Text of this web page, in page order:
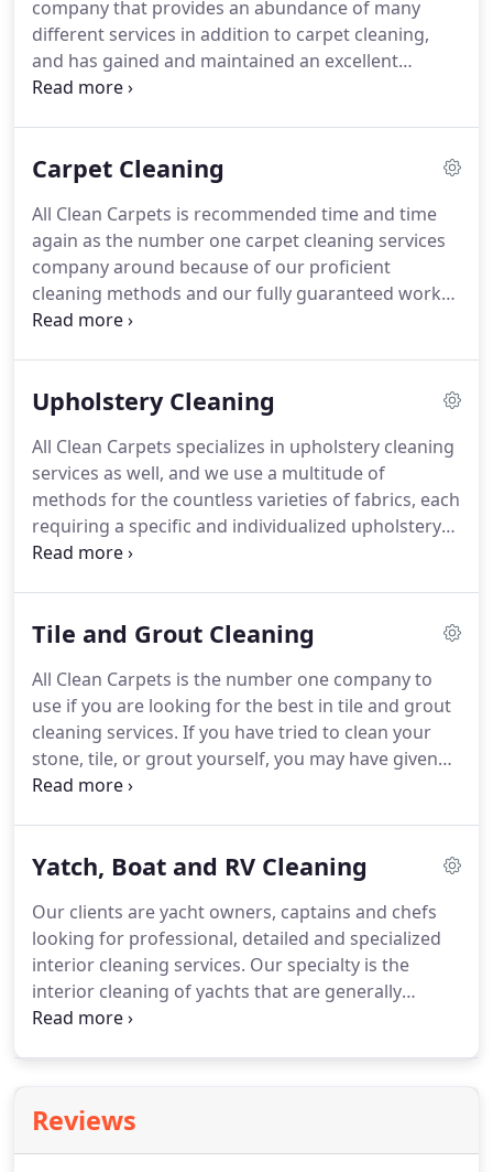
company that provides an abundance of many
different services in addition to carpet cleaning,
and has gained and maintained an excellent
reputation because of our care and dedication to
referrals are due to the successful, proficient,
all of our work is 100% customer satisfaction
guaranteed, and we consider no job complete
unless you are completely satisfied!
Carpet Cleaning
All Clean Carpets is recommended time and time
again as the number one carpet cleaning services
company around because of our proficient
cleaning methods and our fully guaranteed work
and services.
cleaned in the most thorough, efficient, and
cleaning services, we do not just make your
carpets "appear" clean; we make sure to get deep
into the fibers of your carpets, using the proper
techniques, getting each and every job done
accurately and thoroughly.
Upholstery Cleaning
All Clean Carpets specializes in upholstery cleaning
services as well, and we use a multitude of
methods for the countless varieties of fabrics, each
requiring a specific and individualized upholstery
cleaning technique.
Pre-spray is used, if necessary, with an upholstery
extraction with a low pressure and medium
vacuum thoroughly rinses the fabric.
Tile and Grout Cleaning
All Clean Carpets is the number one company to
use if you are looking for the best in tile and grout
cleaning services. If you have tried to clean your
stone, tile, or grout yourself, you may have given
up after realizing how difficult and frustrating a
and tools necessary to get your tile and grout
cleansers, and high pressure steamers and
scrubbers easily dissolve and force the dirt out of
the difficult texture, and soon, we will make it will
appear like you have a brand new floor, shower,
wall, or whatever area we are working on!
Yatch, Boat and RV Cleaning
Our clients are yacht owners, captains and chefs
looking for professional, detailed and specialized
interior cleaning services. Our specialty is the
interior cleaning of yachts that are generally
equipped with the best luxury and finishes of
cleaning, dry cleaning and more.
Pickup and delivery for items like Rugs.Our
Reviews